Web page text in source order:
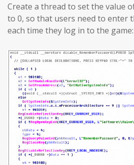
Create a thread to set the value
to 0, so that users need to enter
each time they log in to the game: